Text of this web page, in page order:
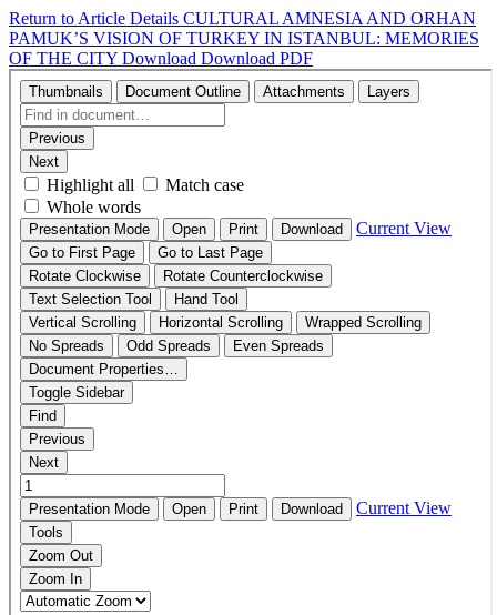
Return to Article Details CULTURAL AMNESIA AND ORHAN
PAMUK’S VISION OF TURKEY IN ISTANBUL: MEMORIES
OF THE CITY Download Download PDF